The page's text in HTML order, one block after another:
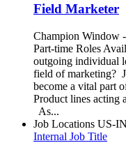
Field Marketer
Champion Window
Part-time Roles
outgoing individual
field of marketing?
become a vital part
Product lines acting
As...
Job Locations US-
Internal Job Title